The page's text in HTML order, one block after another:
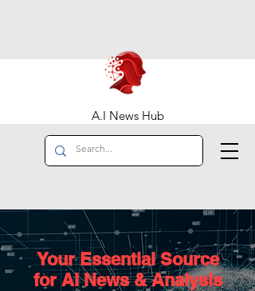
A.I News Hub
Your Essential Source
for AI News & Analysis